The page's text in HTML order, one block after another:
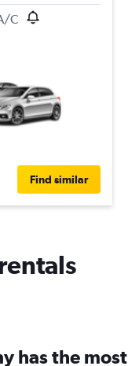
C
Find similar
has the most